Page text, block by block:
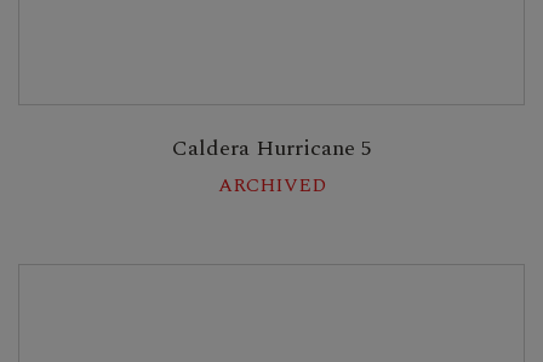
Caldera Hurricane 5
ARCHIVED